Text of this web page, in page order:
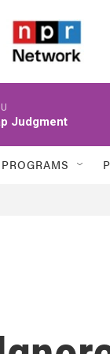
Judgment
PROGRAMS